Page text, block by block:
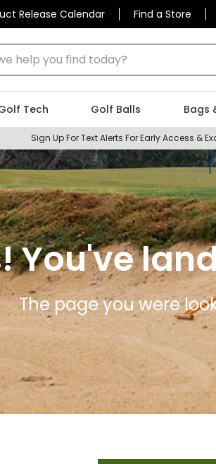
Release Calendar Find a Store
you find today?
Tech Golf Balls Bags
Sign Up For Text Alerts For Early Access &
You've
The page you were